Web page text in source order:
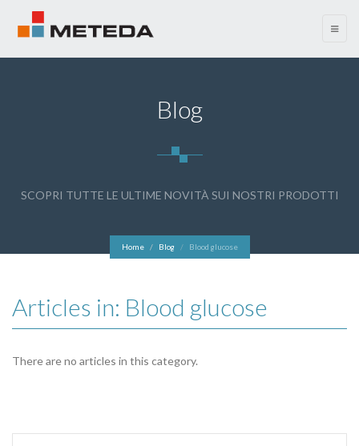
menu
Blog
SCOPRI TUTTE LE ULTIME NOVITÀ SUI NOSTRI PRODOTTI
Home Blog Blood glucose
Articles in: Blood glucose
There are no articles in this category.